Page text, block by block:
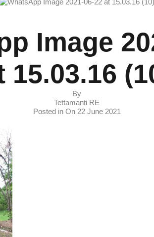
Image
15.03.16
By
Tettamanti RE
Posted in On 22 June 2021